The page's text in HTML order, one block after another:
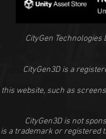
CityGen Technologies
CityGen3D is a
this website, such as
CityGen3D is not
is a trademark or registered